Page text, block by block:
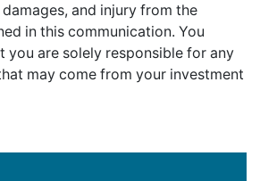
and injury from the
in this communication. You
you are solely responsible for any
may come from your investment